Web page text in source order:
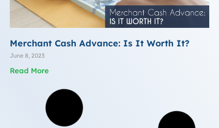
Merchant Cash Advance: Is It Worth It?
June 8, 2023
Read More